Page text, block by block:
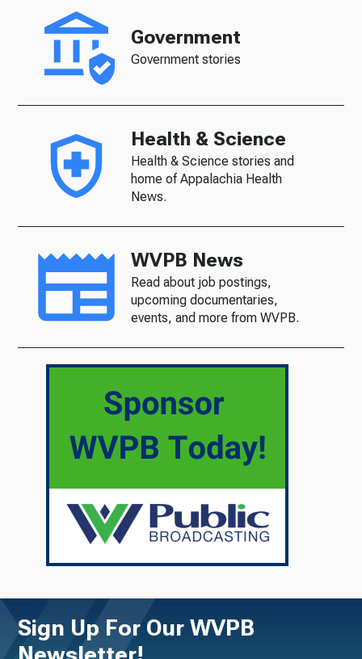
Government
Government stories
Health & Science
Health & Science stories and
home of Appalachia Health
News.
WVPB News
Read about job postings,
upcoming documentaries,
events, and more from WVPB.
Sign Up For Our WVPB